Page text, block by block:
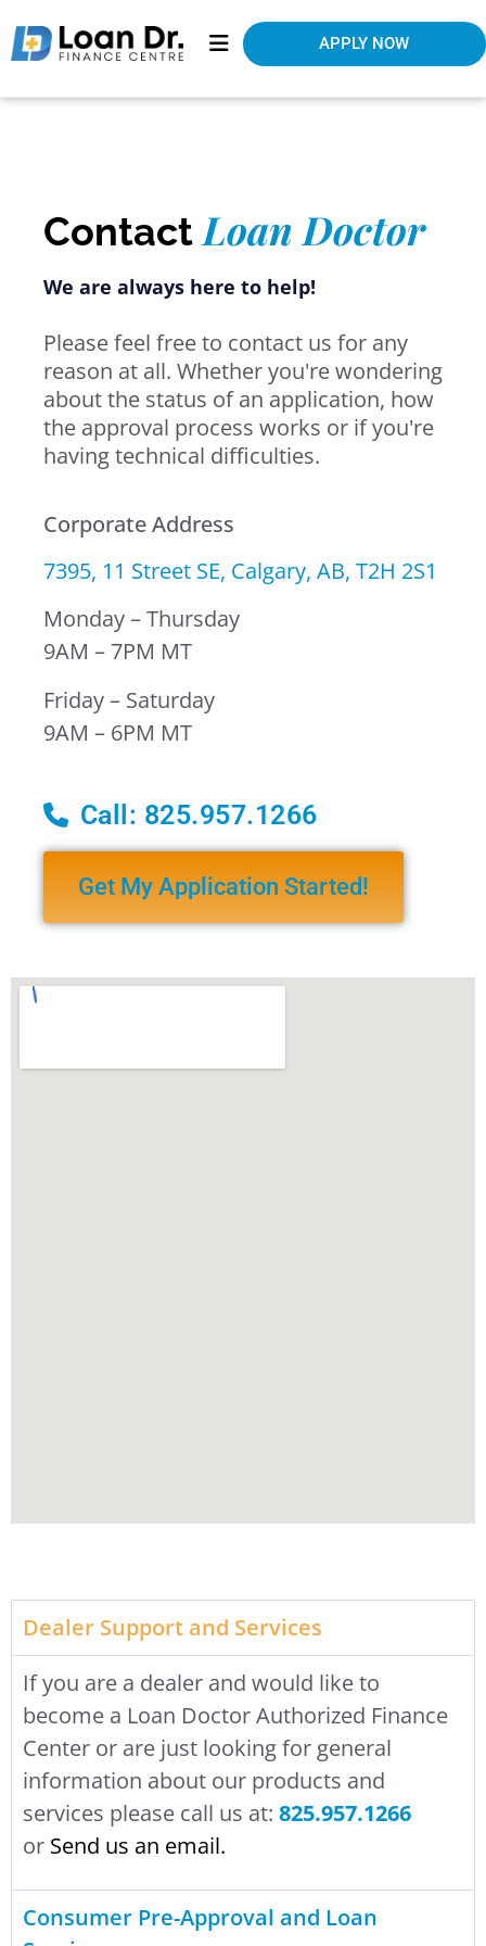
APPLY NOW
Contact Loan Doctor
We are always here to help!
Please feel free to contact us for any
reason at all. Whether you're wondering
about the status of an application, how
the approval process works or if you're
having technical difficulties.
Corporate Address
7395, 11 Street SE, Calgary, AB, T2H 2S1
Monday – Thursday
9AM – 7PM MT
Friday – Saturday
9AM – 6PM MT
Call: 825.957.1266
Get My Application Started!
Dealer Support and Services
If you are a dealer and would like to
become a Loan Doctor Authorized Finance
Center or are just looking for general
information about our products and
services please call us at: 825.957.1266
or Send us an email.
Consumer Pre-Approval and Loan